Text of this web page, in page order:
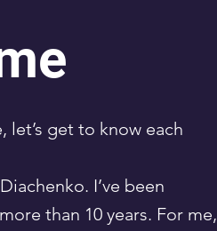
let’s get to know each
I’ve been
than 10 years. For me,